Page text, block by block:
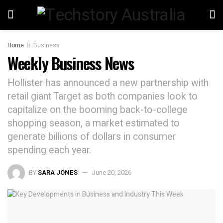
Home Business
Weekly Business News
Hollister has announced a new partnership with
retail giant Target as both companies look to
capitalize on the booming back-to-college
shopping season, a market estimated to
generate billions of dollars in consumer
spending each year.
BYSARA JONES June 20, 2026